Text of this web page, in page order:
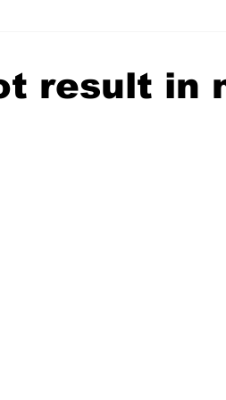
result in